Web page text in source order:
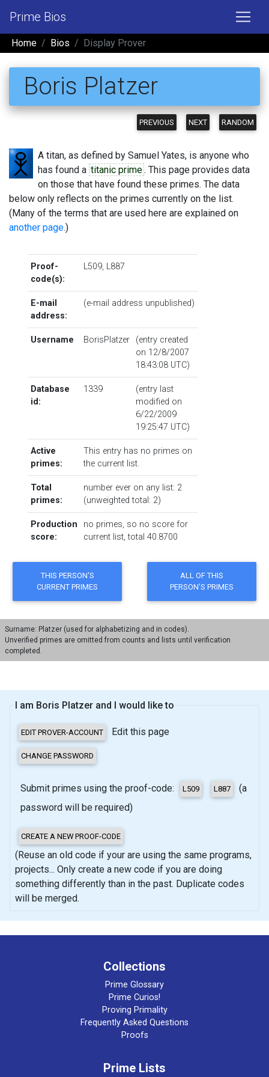
Prime Bios
Home Bios Display Prover
Boris Platzer
PREVIOUS NEXT RANDOM
A titan, as defined by Samuel Yates, is anyone who
has found a titanic prime. This page provides data
on those that have found these primes. The data
below only reflects on the primes currently on the list.
(Many of the terms that are used here are explained on
another page.)
Proof-
code(s):
L509, L887
E-mail
address:
(e-mail address unpublished)
Username BorisPlatzer
(entry created
on 12/8/2007
18:43:08 UTC)
Database
id:
1339
(entry last
modified on
6/22/2009
19:25:47 UTC)
Active
primes:
This entry has no primes on
the current list.
Total
primes:
number ever on any list: 2
(unweighted total: 2)
Production
score:
no primes, so no score for
current list, total 40.8700
Surname: Platzer (used for alphabetizing and in codes).
Unverified primes are omitted from counts and lists until verification
completed.
I am Boris Platzer and I would like to
Edit this page
Submit primes using the proof-code:
(a
password will be required)
(Reuse an old code if your are using the same programs,
projects... Only create a new code if you are doing
something differently than in the past. Duplicate codes
will be merged.
Collections
Prime Glossary
Prime Curios!
Proving Primality
Frequently Asked Questions
Proofs
Prime Lists